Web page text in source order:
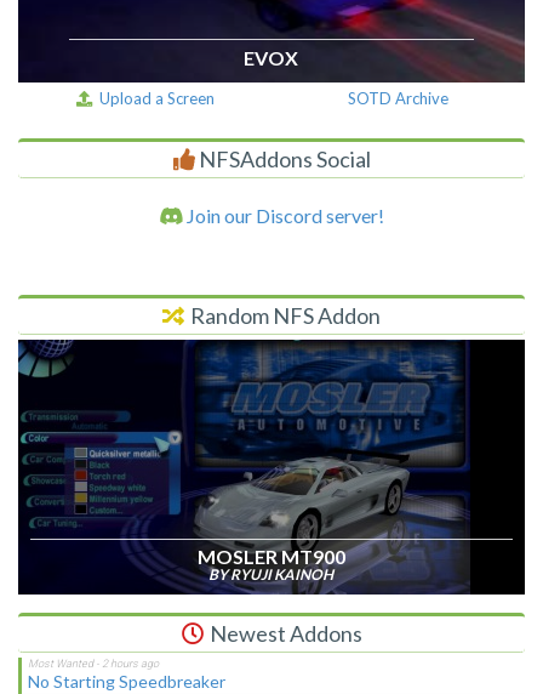
EVOX
Upload a Screen SOTD Archive
NFSAddons Social
Join our Discord server!
Random NFS Addon
MOSLER MT900
BY RYUJI KAINOH
Newest Addons
No Starting Speedbreaker